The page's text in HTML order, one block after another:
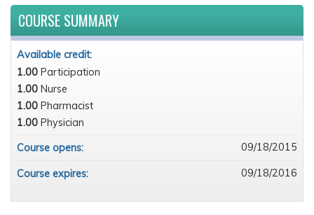
COURSE SUMMARY
Available credit:
1.00 Participation
1.00 Nurse
1.00 Pharmacist
1.00 Physician
Course opens:
09/18/2015
Course expires: 09/18/2016